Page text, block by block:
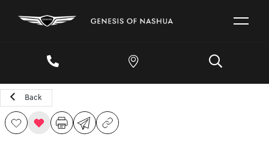
Back